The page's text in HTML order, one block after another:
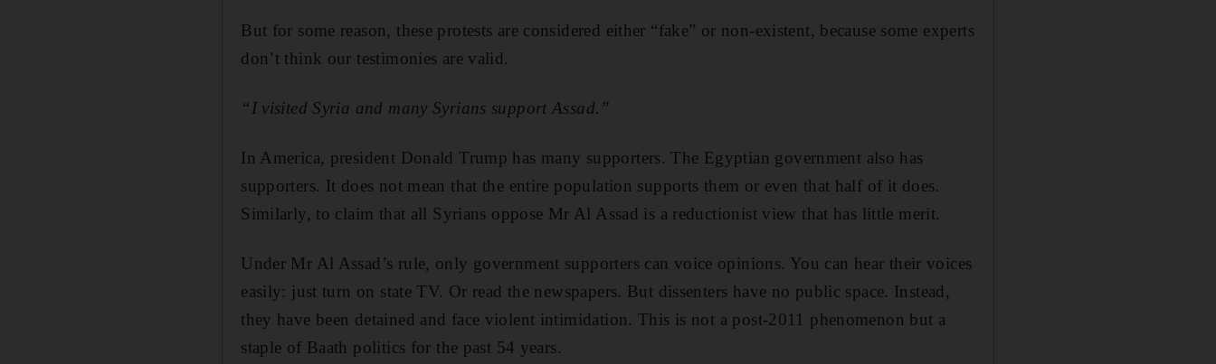
But for some reason, these protests are considered either “fake” or non-existent, because some experts
don’t think our testimonies are valid.
“I visited Syria and many Syrians support Assad.”
In America, president Donald Trump has many supporters. The Egyptian government also has
supporters. It does not mean that the entire population supports them or even that half of it does.
Similarly, to claim that all Syrians oppose Mr Al Assad is a reductionist view that has little merit.
Under Mr Al Assad’s rule, only government supporters can voice opinions. You can hear their voices
easily: just turn on state TV. Or read the newspapers. But dissenters have no public space. Instead,
they have been detained and face violent intimidation. This is not a post-2011 phenomenon but a
staple of Baath politics for the past 54 years.